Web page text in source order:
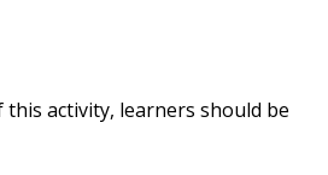
activity, learners should be